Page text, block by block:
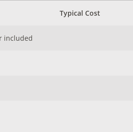
Typical Cost
included